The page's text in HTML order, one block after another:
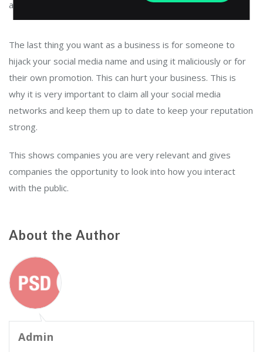
as below.
The last thing you want as a business is for someone to
hijack your social media name and using it maliciously or for
their own promotion. This can hurt your business. This is
why it is very important to claim all your social media
networks and keep them up to date to keep your reputation
strong.
This shows companies you are very relevant and gives
companies the opportunity to look into how you interact
with the public.
About the Author
Admin